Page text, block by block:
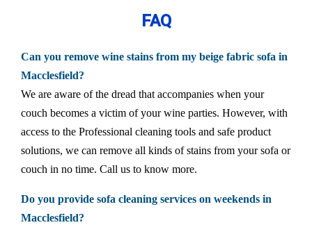
FAQ
Can you remove wine stains from my beige fabric sofa in
Macclesfield?
We are aware of the dread that accompanies when your
couch becomes a victim of your wine parties. However, with
access to the Professional cleaning tools and safe product
solutions, we can remove all kinds of stains from your sofa or
couch in no time. Call us to know more.
Do you provide sofa cleaning services on weekends in
Macclesfield?